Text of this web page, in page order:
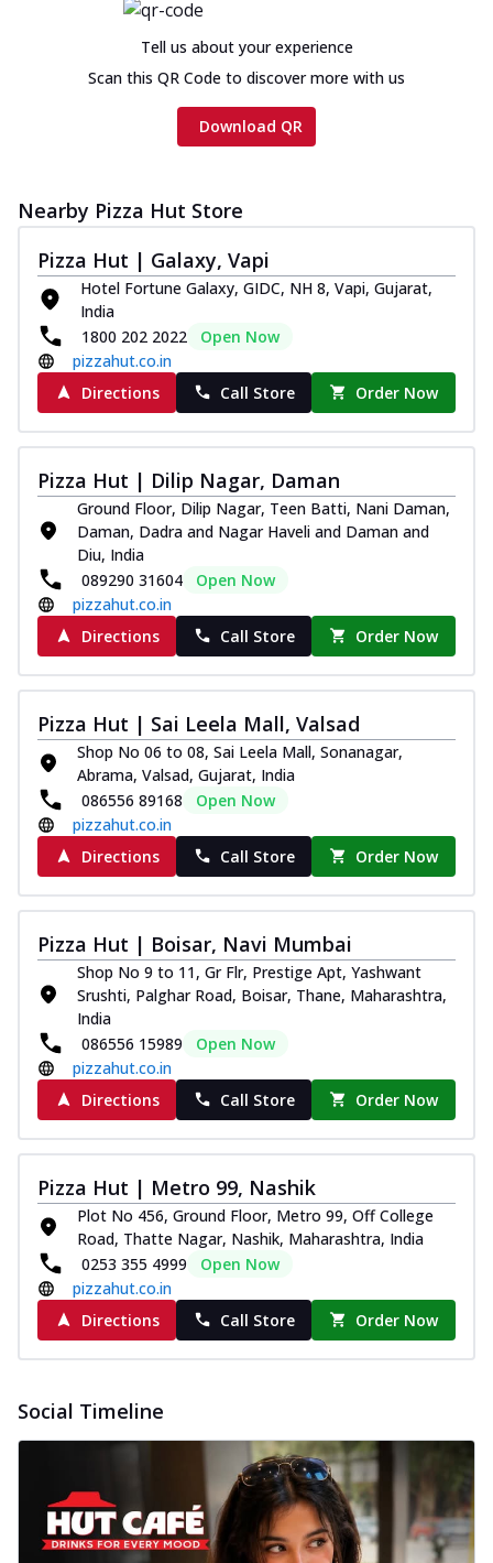
Tell us about your experience
Scan this QR Code to discover more with us
Download QR
Nearby Pizza Hut Store
Pizza Hut | Galaxy, Vapi
Hotel Fortune Galaxy, GIDC, NH 8, Vapi, Gujarat,
India
1800 202 2022
Open Now
pizzahut.co.in
Directions
Call Store Order Now
Pizza Hut | Dilip Nagar, Daman
Ground Floor, Dilip Nagar, Teen Batti, Nani Daman,
Daman, Dadra and Nagar Haveli and Daman and
Diu, India
089290 31604
Open Now
pizzahut.co.in
Directions
Call Store Order Now
Pizza Hut | Sai Leela Mall, Valsad
Shop No 06 to 08, Sai Leela Mall, Sonanagar,
Abrama, Valsad, Gujarat, India
086556 89168
Open Now
pizzahut.co.in
Directions
Call Store Order Now
Pizza Hut | Boisar, Navi Mumbai
Shop No 9 to 11, Gr Flr, Prestige Apt, Yashwant
Srushti, Palghar Road, Boisar, Thane, Maharashtra,
India
086556 15989
Open Now
pizzahut.co.in
Directions
Call Store Order Now
Pizza Hut | Metro 99, Nashik
Plot No 456, Ground Floor, Metro 99, Off College
Road, Thatte Nagar, Nashik, Maharashtra, India
0253 355 4999
Open Now
pizzahut.co.in
Directions
Call Store Order Now
Social Timeline